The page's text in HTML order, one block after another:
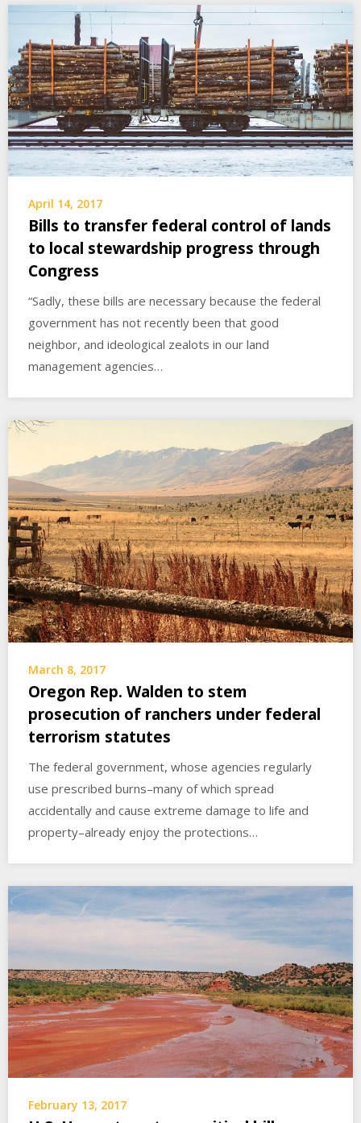
April 14, 2017
Bills to transfer federal control of lands
to local stewardship progress through
Congress
“Sadly, these bills are necessary because the federal
government has not recently been that good
neighbor, and ideological zealots in our land
management agencies…
March 8, 2017
Oregon Rep. Walden to stem
prosecution of ranchers under federal
terrorism statutes
The federal government, whose agencies regularly
use prescribed burns–many of which spread
accidentally and cause extreme damage to life and
property–already enjoy the protections…
February 13, 2017